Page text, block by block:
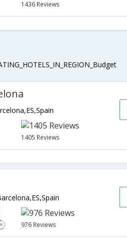
1436 Reviews
1405 Reviews
976 Reviews